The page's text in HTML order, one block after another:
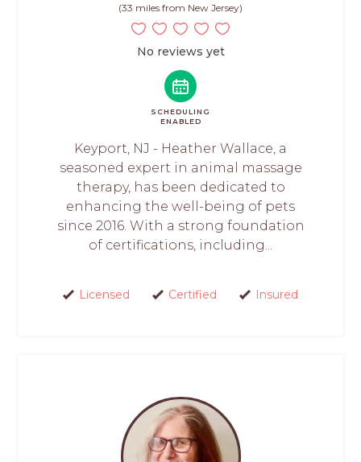
(33 miles from New Jersey)
No reviews yet
SCHEDULING
ENABLED
Keyport, NJ - Heather Wallace, a
seasoned expert in animal massage
therapy, has been dedicated to
enhancing the well-being of pets
since 2016. With a strong foundation
of certifications, including...
Licensed Certified Insured